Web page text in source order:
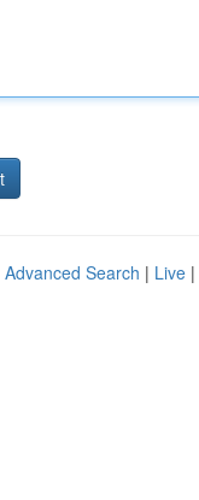
Advanced Search | Live |